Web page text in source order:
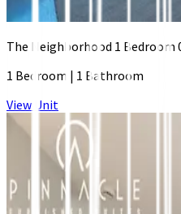
The Neighborhood 1 Bedroom
1 Bedroom | 1 Bathroom
View Unit